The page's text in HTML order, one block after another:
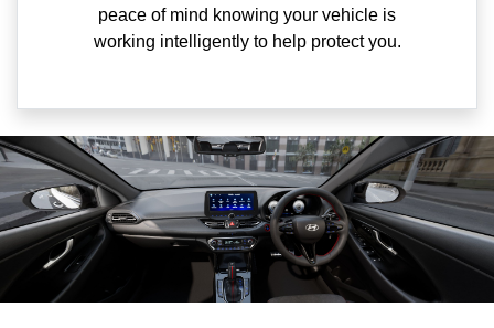
peace of mind knowing your vehicle is
working intelligently to help protect you.